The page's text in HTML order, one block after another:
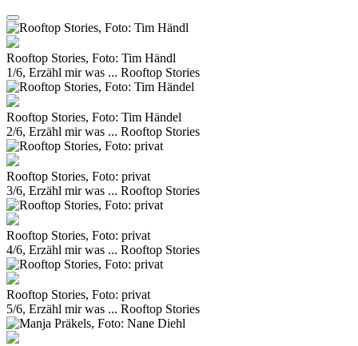
Rooftop Stories, Foto: Tim Händl
1/6, Erzähl mir was ... Rooftop Stories
Rooftop Stories, Foto: Tim Händel
2/6, Erzähl mir was ... Rooftop Stories
Rooftop Stories, Foto: privat
3/6, Erzähl mir was ... Rooftop Stories
Rooftop Stories, Foto: privat
4/6, Erzähl mir was ... Rooftop Stories
Rooftop Stories, Foto: privat
5/6, Erzähl mir was ... Rooftop Stories